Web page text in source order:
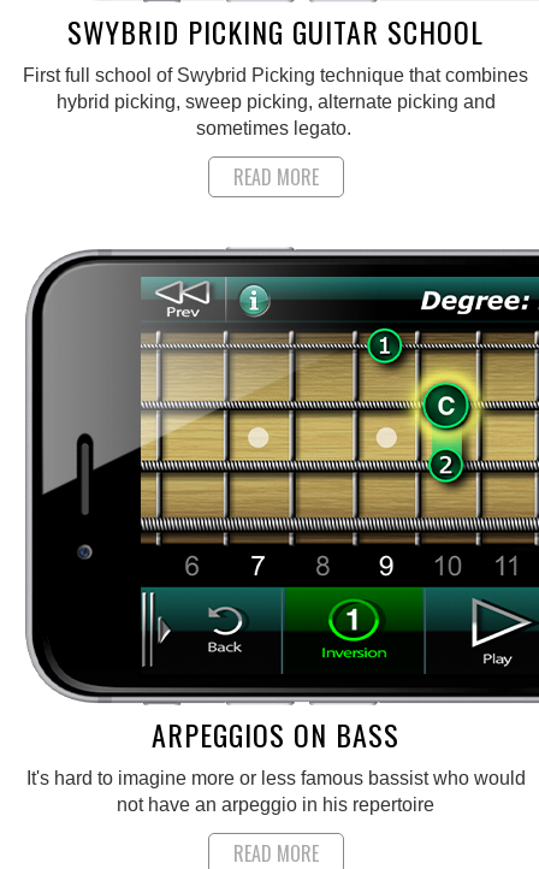
SWYBRID PICKING GUITAR SCHOOL
First full school of Swybrid Picking technique that combines
hybrid picking, sweep picking, alternate picking and
sometimes legato.
READ MORE
ARPEGGIOS ON BASS
It's hard to imagine more or less famous bassist who would
not have an arpeggio in his repertoire
READ MORE